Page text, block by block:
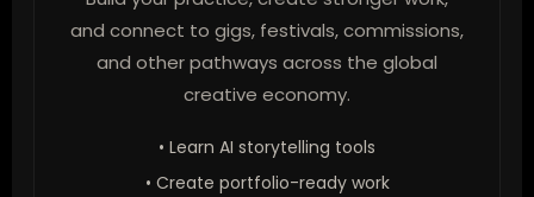
and connect to gigs, festivals, commissions,
and other pathways across the global
creative economy.
• Learn AI storytelling tools
• Create portfolio-ready work